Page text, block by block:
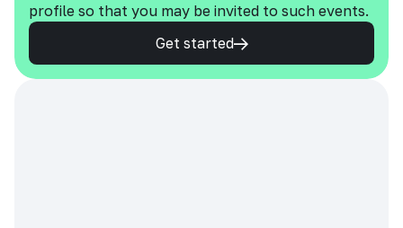
profile so that you may be invited to such events.
Get started